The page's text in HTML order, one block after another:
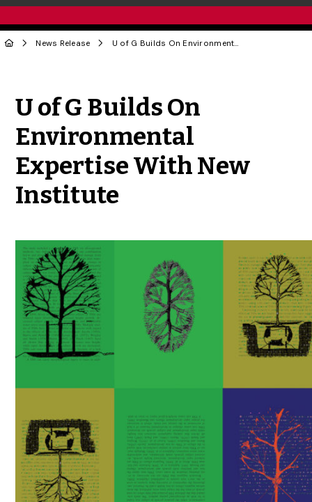
News Release U of G Builds On Environmental Expertise With New Institute
U of G Builds On
Environmental
Expertise With New
Institute